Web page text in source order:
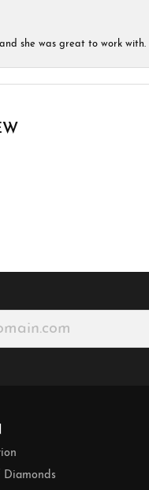
she was great to work with.
Diamonds